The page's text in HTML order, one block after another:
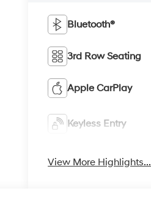
Bluetooth®
3rd Row Seating
Apple CarPlay
Keyless Entry
View More Highlights...